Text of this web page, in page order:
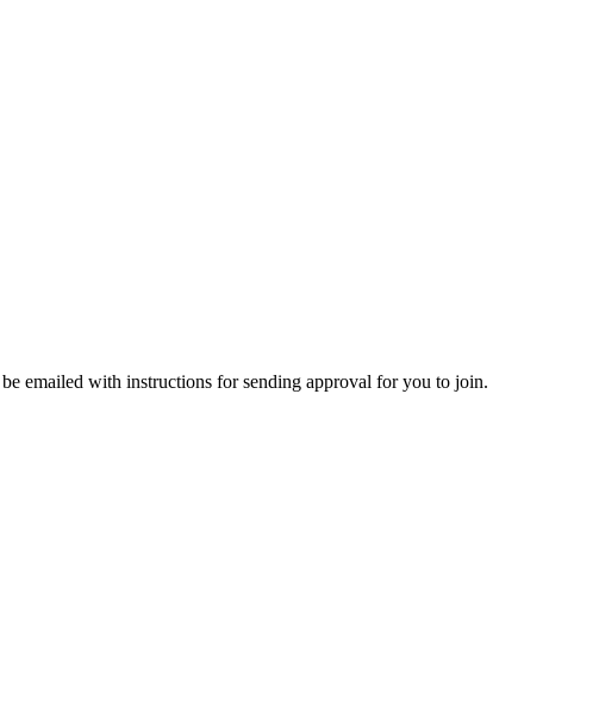
emailed with instructions for sending approval for you to join.